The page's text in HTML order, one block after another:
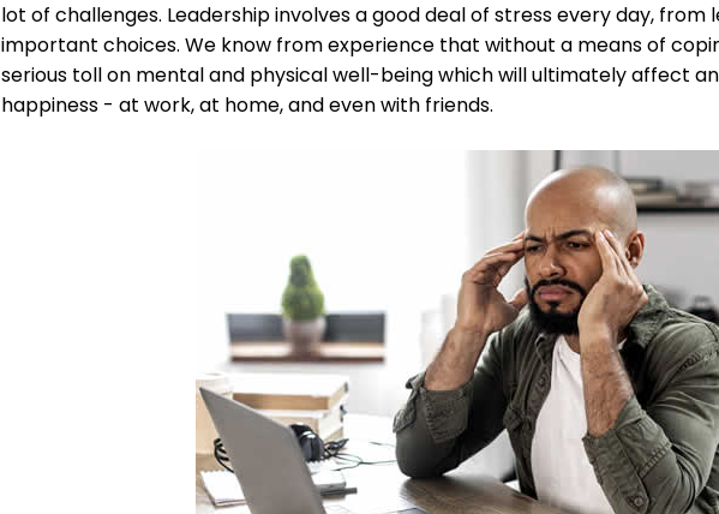
lot of challenges. Leadership involves a good deal of stress every day,
important choices. We know from experience that without a means of
serious toll on mental and physical well-being which will ultimately affect
happiness - at work, at home, and even with friends.